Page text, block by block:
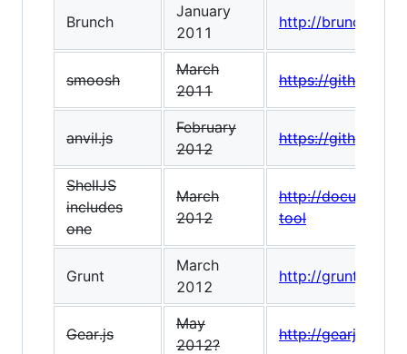
Brunch
January
2011
http://brunch.io/
smoosh
March
2011
https://
anvil.js
February
2012
https://
ShellJS
includes
one
March
2012
http://
tool
Grunt
March
2012
http://gruntjs.com/
Gear.js
May
2012?
http://gearjs.org/